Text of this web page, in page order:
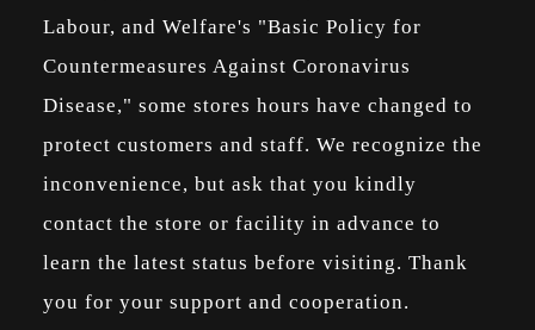
Labour, and Welfare's "Basic Policy for
Countermeasures Against Coronavirus
Disease," some stores hours have changed to
protect customers and staff. We recognize the
inconvenience, but ask that you kindly
contact the store or facility in advance to
learn the latest status before visiting. Thank
you for your support and cooperation.